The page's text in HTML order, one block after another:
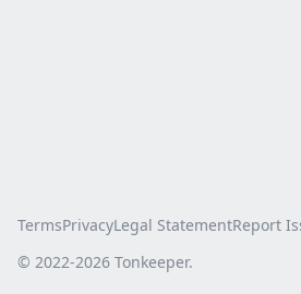
TermsPrivacyLegal StatementReport
© 2022-2026 Tonkeeper.